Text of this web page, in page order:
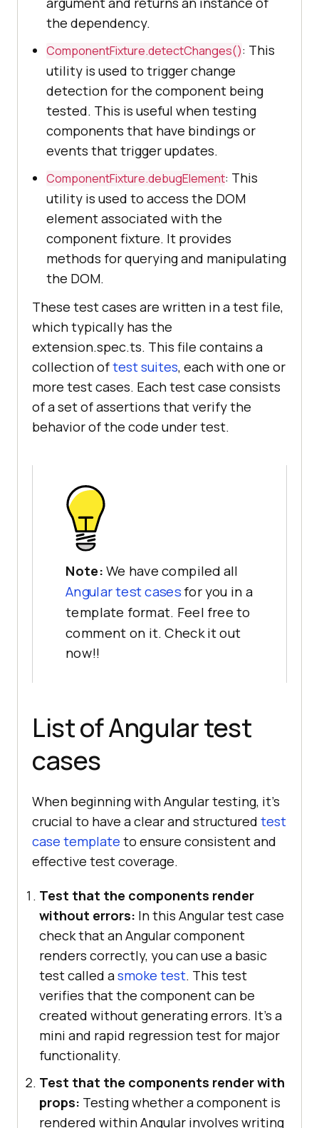
the dependency.
ComponentFixture.detectChanges(): This
utility is used to trigger change
detection for the component being
tested. This is useful when testing
components that have bindings or
events that trigger updates.
ComponentFixture.debugElement: This
utility is used to access the DOM
element associated with the
component fixture. It provides
methods for querying and manipulating
the DOM.
These test cases are written in a test file,
which typically has the
extension.spec.ts. This file contains a
collection oftest suites, each with one or
more test cases. Each test case consists
of a set of assertions that verify the
behavior of the code under test.
Note: We have compiled all
Angular test casesfor you in a
template format. Feel free to
comment on it. Check it out
now!!
List of Angular test
cases
When beginning with Angular testing, it’s
crucial to have a clear and structured test
case template to ensure consistent and
effective test coverage.
Test that the components render
without errors: In this Angular test case
check that an Angular component
renders correctly, you can use a basic
test called asmoke test. This test
verifies that the component can be
created without generating errors. It's a
mini and rapid regression test for major
functionality.
Test that the components render with
props: Testing whether a component is
rendered within Angular involves writing